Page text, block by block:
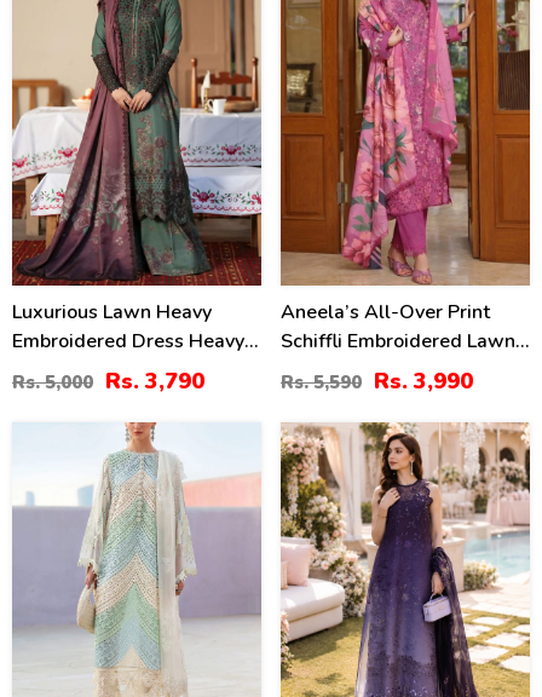
Luxurious Lawn Heavy
Embroidered Dress Heavy
Embroidery Bunches 4 Side
Embroidery Chiffon Dupatta
(Unstitched) (DRL-2319)
Rs. 5,000 Rs. 3,790
Aneela’s All-Over Print
Schiffli Embroidered Lawn
Dress With 4-Sided
Embroidered Chiffon
Dupatta (Unstitched) (DRL-
2379)
Rs. 5,590 Rs. 3,990
38%